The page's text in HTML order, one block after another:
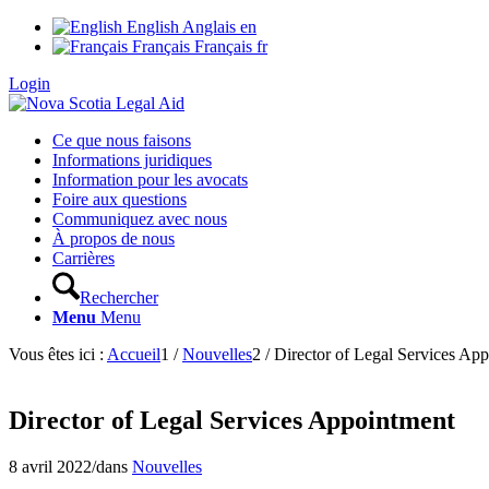
English Anglais en
Français Français fr
Login
Ce que nous faisons
Informations juridiques
Information pour les avocats
Foire aux questions
Communiquez avec nous
À propos de nous
Carrières
Rechercher
Menu Menu
Vous êtes ici : Accueil1 / Nouvelles2 / Director of Legal Services
Director of Legal Services Appointment
8 avril 2022/dans Nouvelles